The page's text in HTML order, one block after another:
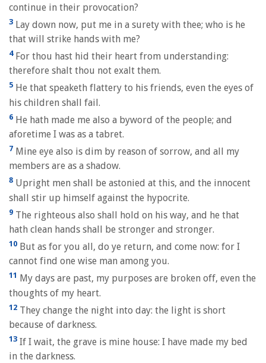
continue in their provocation?
3 Lay down now, put me in a surety with thee; who is he
that will strike hands with me?
4For thou hast hid their heart from understanding:
therefore shalt thou not exalt them.
5 He that speaketh flattery to his friends, even the eyes of
his children shall fail.
6 He hath made me also a byword of the people; and
aforetime I was as a tabret.
7 Mine eye also is dim by reason of sorrow, and all my
members are as a shadow.
8 Upright men shall be astonied at this, and the innocent
shall stir up himself against the hypocrite.
9 The righteous also shall hold on his way, and he that
hath clean hands shall be stronger and stronger.
10 But as for you all, do ye return, and come now: for I
cannot find one wise man among you.
11 My days are past, my purposes are broken off, even the
thoughts of my heart.
12 They change the night into day: the light is short
because of darkness.
13 If I wait, the grave is mine house: I have made my bed
in the darkness.